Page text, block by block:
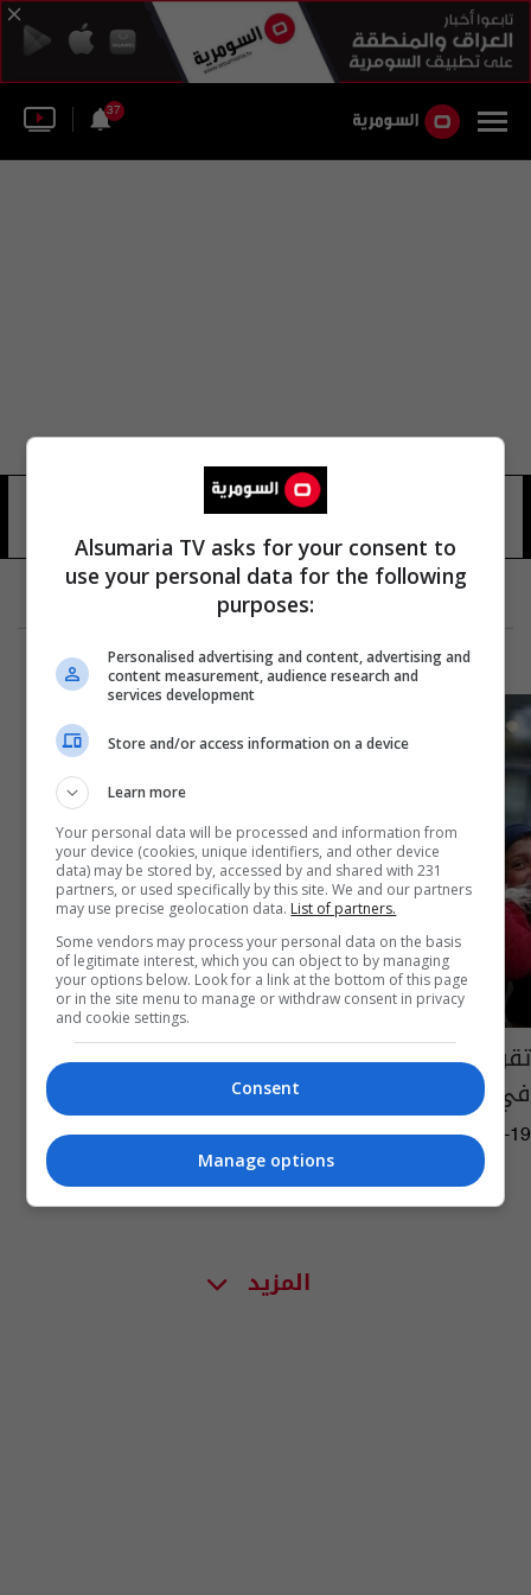
37
عبد الله رسول دمير
تقرير دولي: عدد الأطفال اللاجئين المفقودين
في أوروبا يفوق المعلن
12:07 | 2020-07-19
المزيد
Alsumaria TV asks for your consent to
use your personal data for the following
purposes:
Personalised advertising and content, advertising and
content measurement, audience research and
services development
Store and/or access information on a device
Learn more
Your personal data will be processed and information from
your device (cookies, unique identifiers, and other device
data) may be stored by, accessed by and shared with 231
partners, or used specifically by this site. We and our partners
may use precise geolocation data. List of partners.
Some vendors may process your personal data on the basis
of legitimate interest, which you can object to by managing
your options below. Look for a link at the bottom of this page
or in the site menu to manage or withdraw consent in privacy
and cookie settings.
Consent
Manage options